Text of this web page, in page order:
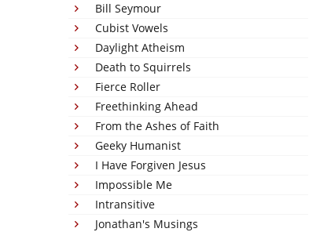
Bill Seymour
Cubist Vowels
Daylight Atheism
Death to Squirrels
Fierce Roller
Freethinking Ahead
From the Ashes of Faith
Geeky Humanist
I Have Forgiven Jesus
Impossible Me
Intransitive
Jonathan's Musings